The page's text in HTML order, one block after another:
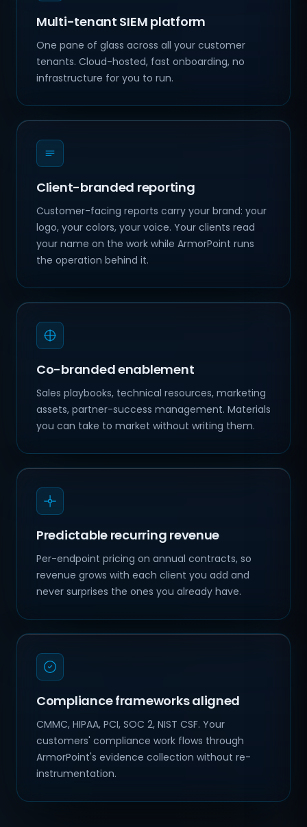
Multi-tenant SIEM platform
One pane of glass across all your customer
tenants. Cloud-hosted, fast onboarding, no
infrastructure for you to run.
Client-branded reporting
Customer-facing reports carry your brand: your
logo, your colors, your voice. Your clients read
your name on the work while ArmorPoint runs
the operation behind it.
Co-branded enablement
Sales playbooks, technical resources, marketing
assets, partner-success management. Materials
you can take to market without writing them.
Predictable recurring revenue
Per-endpoint pricing on annual contracts, so
revenue grows with each client you add and
never surprises the ones you already have.
Compliance frameworks aligned
CMMC, HIPAA, PCI, SOC 2, NIST CSF. Your
customers' compliance work flows through
ArmorPoint's evidence collection without re-
instrumentation.